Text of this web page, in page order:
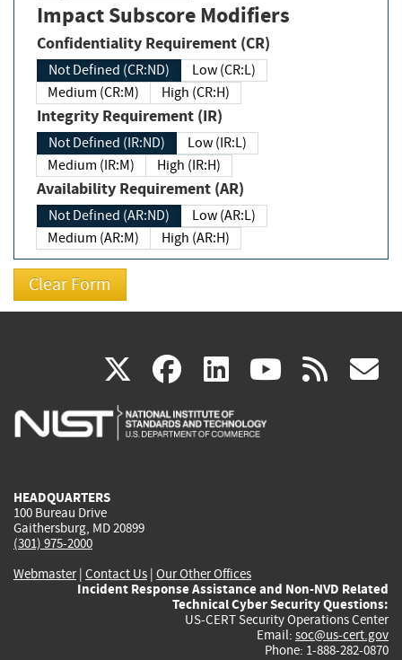
Impact Subscore Modifiers
Confidentiality Requirement (CR)
Not Defined (CR:ND)
Low (CR:L)
Medium (CR:M)
High (CR:H)
Integrity Requirement (IR)
Not Defined (IR:ND)
Low (IR:L)
Medium (IR:M)
High (IR:H)
Availability Requirement (AR)
Not Defined (AR:ND)
Low (AR:L)
Medium (AR:M)
High (AR:H)
X(link
is
facebook
(link
is
linkedin
(link
is
(link rss
HEADQUARTERS
100 Bureau Drive
Gaithersburg, MD 20899
(301) 975-2000
Webmaster| Contact Us | Our Other Offices
Incident Response Assistance and Non-NVD Related
Technical Cyber Security Questions:
US-CERT Security Operations Center
Email: soc@us-cert.gov
Phone: 1-888-282-0870